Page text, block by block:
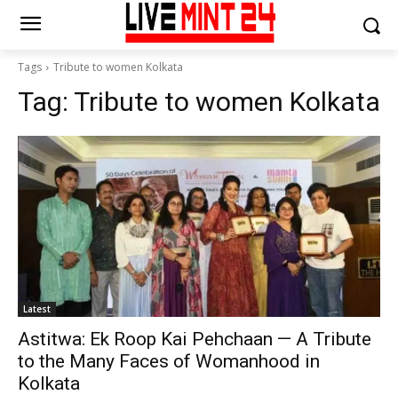
Tags Tribute to women Kolkata
Tag: Tribute to women Kolkata
Latest
Astitwa: Ek Roop Kai Pehchaan — A Tribute
to the Many Faces of Womanhood in
Kolkata